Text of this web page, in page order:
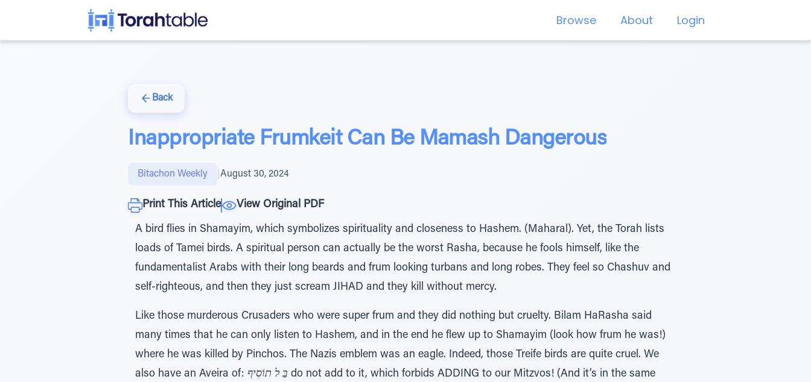
Browse About Login
Back
Inappropriate Frumkeit Can Be Mamash Dangerous
Bitachon Weekly August 30, 2024
Print This Article View Original PDF
A bird flies in Shamayim, which symbolizes spirituality and closeness to Hashem. (Maharal). Yet, the Torah lists
loads of Tamei birds. A spiritual person can actually be the worst Rasha, because he fools himself, like the
fundamentalist Arabs with their long beards and frum looking turbans and long robes. They feel so Chashuv and
self-righteous, and then they just scream JIHAD and they kill without mercy.
Like those murderous Crusaders who were super frum and they did nothing but cruelty. Bilam HaRasha said
many times that he can only listen to Hashem, and in the end he flew up to Shamayim (look how frum he was!)
where he was killed by Pinchos. The Nazis emblem was an eagle. Indeed, those Treife birds are quite cruel. We
also have an Aveira of: בַּ ל תוֹסִיף do not add to it, which forbids ADDING to our Mitzvos! (And it’s in the same